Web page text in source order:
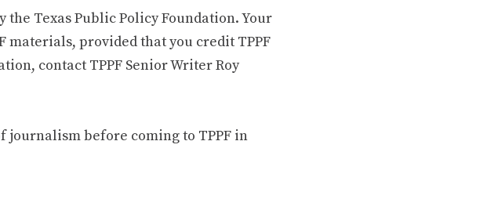
Texas Public Policy Foundation. Your
provided that you credit TPPF
contact TPPF Senior Writer Roy
journalism before coming to TPPF in